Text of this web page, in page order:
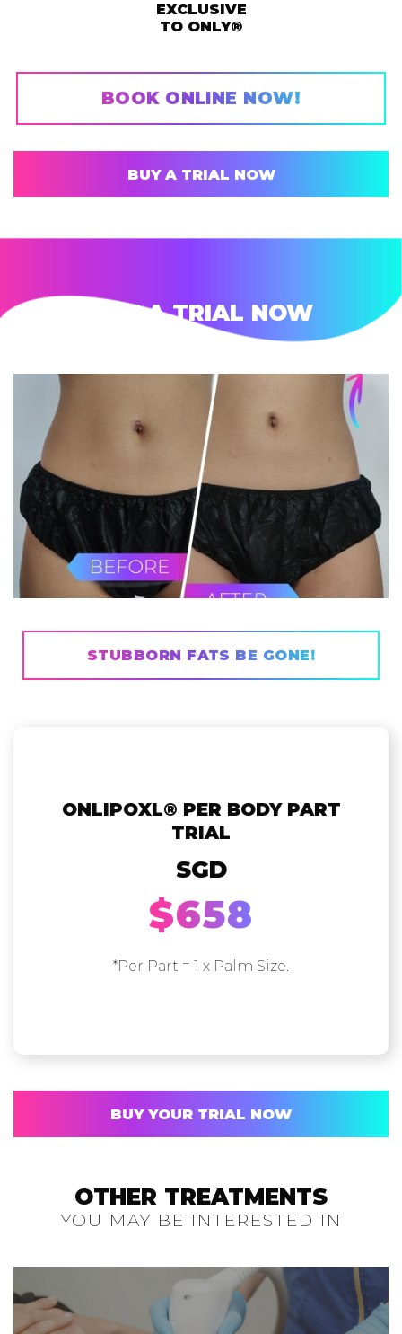
EXCLUSIVE
TO ONLY®
BOOK ONLINE NOW!
BUY A TRIAL NOW
BUY A TRIAL NOW
STUBBORN FATS BE GONE!
ONLIPOXL® PER BODY PART
TRIAL
SGD
$658
*Per Part = 1 x Palm Size.
BUY YOUR TRIAL NOW
OTHER TREATMENTS
YOU MAY BE INTERESTED IN